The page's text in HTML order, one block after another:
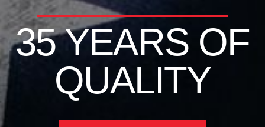
35 YEARS OF
QUALITY